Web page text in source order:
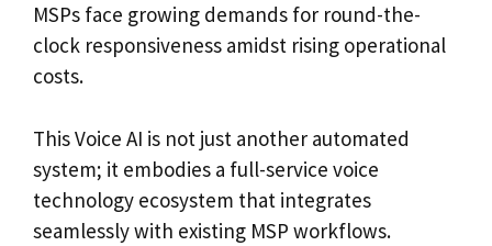
MSPs face growing demands for round-the-
clock responsiveness amidst rising operational
costs.
This Voice AI is not just another automated
system; it embodies a full-service voice
technology ecosystem that integrates
seamlessly with existing MSP workflows.